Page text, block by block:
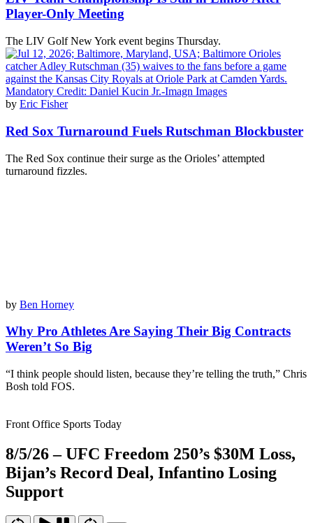
Player-Only Meeting
The LIV Golf New York event begins Thursday.
by Eric Fisher
Red Sox Turnaround Fuels Rutschman Blockbuster
The Red Sox continue their surge as the Orioles’ attempted
turnaround fizzles.
by Ben Horney
Why Pro Athletes Are Saying Their Big Contracts
Weren’t So Big
“I think people should listen, because they’re telling the truth,” Chris
Bosh told FOS.
Front Office Sports Today
8/5/26 – UFC Freedom 250’s $30M Loss,
Bijan’s Record Deal, Infantino Losing
Support